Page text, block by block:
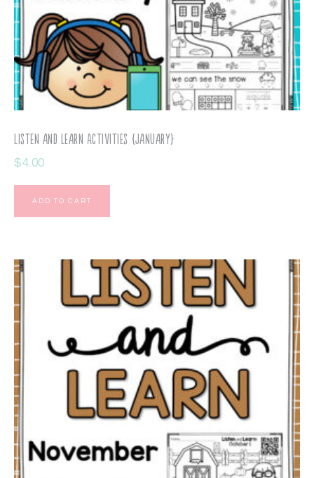
Listen and Learn Activities {January}
$4.00
ADD TO CART